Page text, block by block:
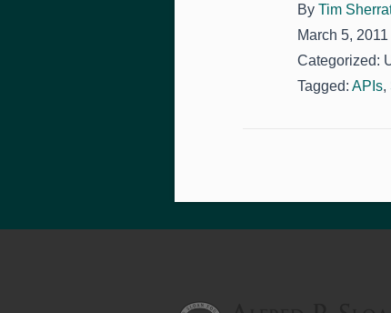
By Tim
March 5, 2011
Categorized:
Tagged: APIs,